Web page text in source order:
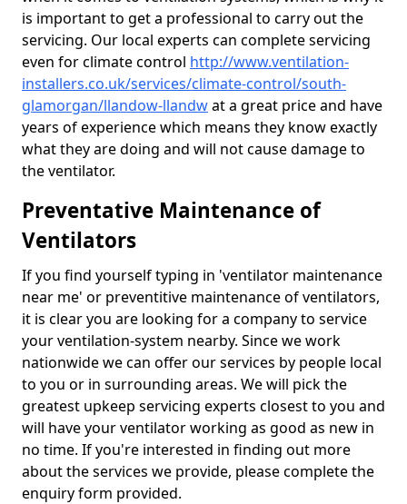
is important to get a professional to carry out the
servicing. Our local experts can complete servicing
even for climate control http://www.ventilation-
installers.co.uk/services/climate-control/south-
glamorgan/llandow-llandwat a great price and have
years of experience which means they know exactly
what they are doing and will not cause damage to
the ventilator.
Preventative Maintenance of
Ventilators
If you find yourself typing in 'ventilator maintenance
near me' or preventitive maintenance of ventilators,
it is clear you are looking for a company to service
your ventilation-system nearby. Since we work
nationwide we can offer our services by people local
to you or in surrounding areas. We will pick the
greatest upkeep servicing experts closest to you and
will have your ventilator working as good as new in
no time. If you're interested in finding out more
about the services we provide, please complete the
enquiry form provided.